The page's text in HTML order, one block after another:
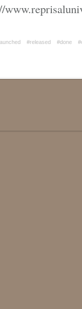
#released #done